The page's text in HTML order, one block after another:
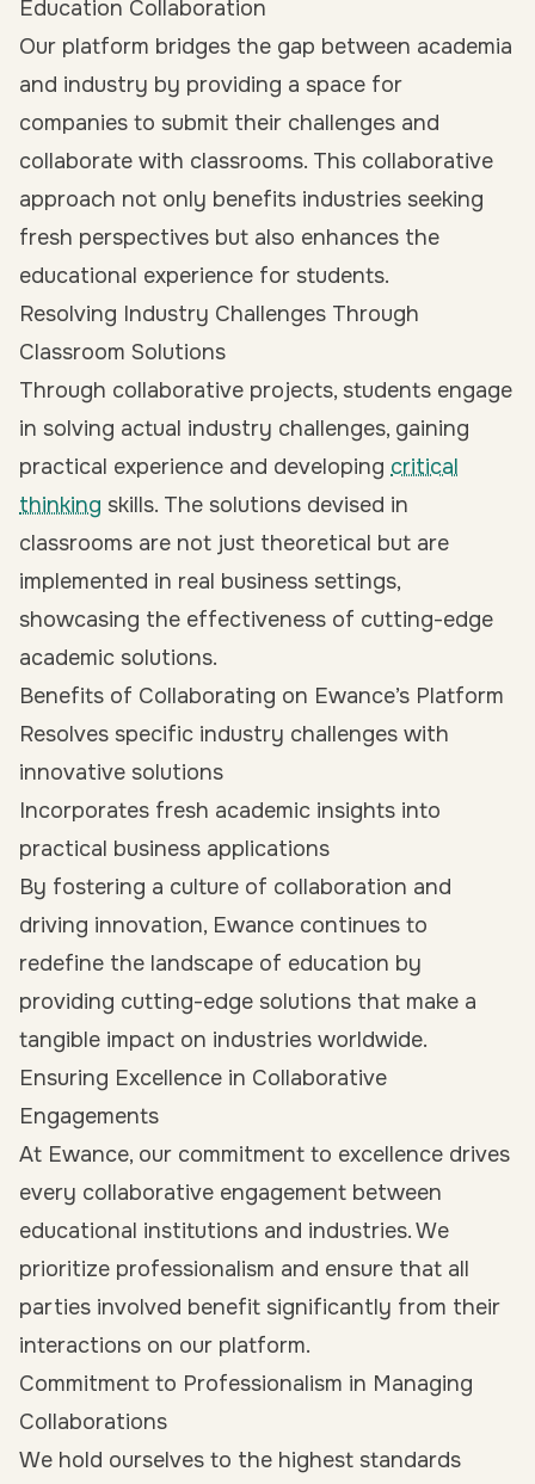
Education Collaboration
Our platform bridges the gap between academia
and industry by providing a space for
companies to submit their challenges and
collaborate with classrooms. This collaborative
approach not only benefits industries seeking
fresh perspectives but also enhances the
educational experience for students.
Resolving Industry Challenges Through
Classroom Solutions
Through collaborative projects, students engage
in solving actual industry challenges, gaining
practical experience and developing critical
thinking skills. The solutions devised in
classrooms are not just theoretical but are
implemented in real business settings,
showcasing the effectiveness of cutting-edge
academic solutions.
Benefits of Collaborating on Ewance’s Platform
Resolves specific industry challenges with
innovative solutions
Incorporates fresh academic insights into
practical business applications
By fostering a culture of collaboration and
driving innovation, Ewance continues to
redefine the landscape of education by
providing cutting-edge solutions that make a
tangible impact on industries worldwide.
Ensuring Excellence in Collaborative
Engagements
At Ewance, our commitment to excellence drives
every collaborative engagement between
educational institutions and industries. We
prioritize professionalism and ensure that all
parties involved benefit significantly from their
interactions on our platform.
Commitment to Professionalism in Managing
Collaborations
We hold ourselves to the highest standards